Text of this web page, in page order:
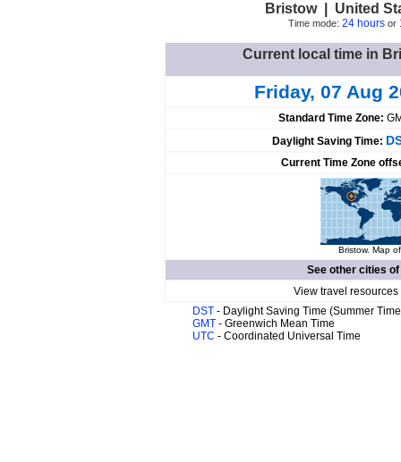
Bristow | United
Time mode: 24 hoursor
Current local time in
Friday, 07 Aug
Standard Time Zone:
Daylight Saving Time:
Current Time Zone
Bristow. Map
See other cities of
View travel
DST - Daylight Saving Time (Summer
GMT - Greenwich Mean Time
UTC - Coordinated Universal Time